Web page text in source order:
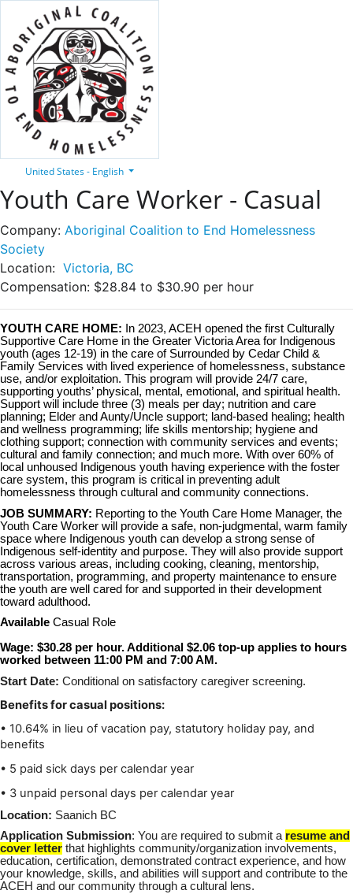
United States - English
Youth Care Worker - Casual
Company: Aboriginal Coalition to End Homelessness
Society
Location: Victoria, BC
Compensation: $28.84 to $30.90 per hour
YOUTH CARE HOME:
In 2023, ACEH opened the first Culturally
Supportive Care Home in the Greater Victoria Area for Indigenous
youth (ages 12-19) in the care of Surrounded by Cedar Child &
Family Services with lived experience of homelessness, substance
use, and/or exploitation. This program will provide 24/7 care,
supporting youths’ physical, mental, emotional, and spiritual health.
Support will include three (3) meals per day; nutrition and care
planning; Elder and Aunty/Uncle support; land-based healing; health
and wellness programming; life skills mentorship; hygiene and
clothing support; connection with community services and events;
cultural and family connection; and much more. With over 60% of
local unhoused Indigenous youth having experience with the foster
care system, this program is critical in preventing adult
homelessness through cultural and community connections.
JOB SUMMARY: Reporting to the Youth Care Home Manager, the
Youth Care Worker will provide a safe, non-judgmental, warm family
space where Indigenous youth can develop a strong sense of
Indigenous self-identity and purpose. They will also provide support
across various areas, including cooking, cleaning, mentorship,
transportation, programming, and property maintenance to ensure
the youth are well cared for and supported in their development
toward adulthood.
Available Casual Role
Wage: $30.28 per hour. Additional $2.06 top-up applies to hours
worked between 11:00 PM and 7:00 AM.
Start Date: Conditional on satisfactory caregiver screening.
Benefits for casual positions:
• 10.64% in lieu of vacation pay, statutory holiday pay, and
benefits
• 5 paid sick days per calendar year
• 3 unpaid personal days per calendar year
Location: Saanich BC
Application Submission: You are required to submit a resume and
cover letter that highlights community/organization involvements,
education, certification, demonstrated contract experience, and how
your knowledge, skills, and abilities will support and contribute to the
ACEH and our community through a cultural lens.